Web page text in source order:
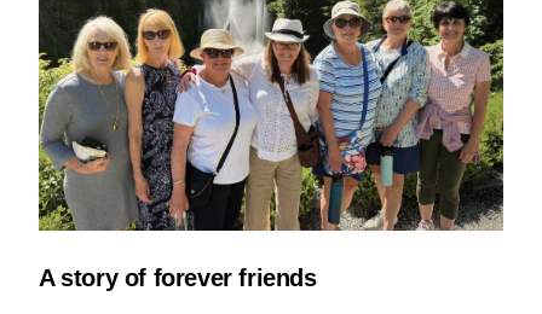
FORESTRY AND ENVIRONMENTAL MANAGEMENT
KINESIOLOGY LAW MANAGEMENT
NURSING RENAISSANCE COLLEGE
SCIENCE SAINT JOHN
Current Issue
Past Issues Share with Hither and Yon
A story of forever friends